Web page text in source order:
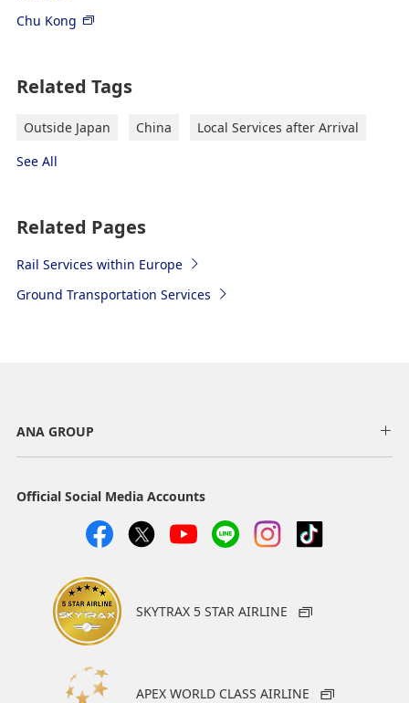
Chu Kong
Related Tags
Outside Japan China
Local Services after Arrival
See All
Related Pages
Rail Services within Europe
Ground Transportation Services
ANA GROUP
Official Social Media Accounts
SKYTRAX 5 STAR AIRLINE
APEX WORLD CLASS AIRLINE